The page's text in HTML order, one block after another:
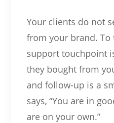
Your clients do not
from your brand. To
support touchpoint
they bought from
and follow-up is a
says, “You are in
are on your own.”